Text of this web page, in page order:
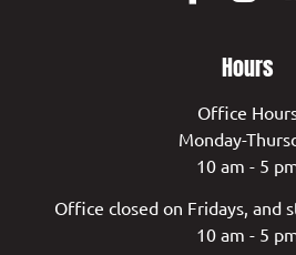
Hours
Office
Monday-
10 am - 5
Office closed on Fridays, and
10 am - 5